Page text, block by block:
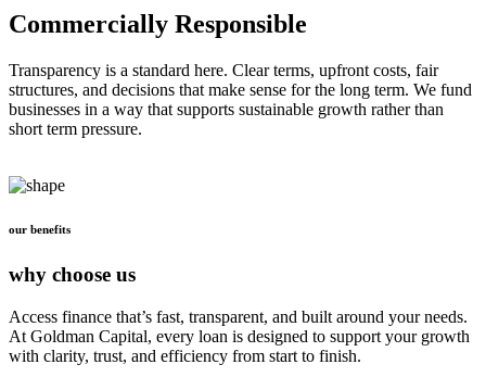
Commercially Responsible
Transparency is a standard here. Clear terms, upfront costs, fair
structures, and decisions that make sense for the long term. We fund
businesses in a way that supports sustainable growth rather than
short term pressure.
our benefits
why choose us
Access finance that’s fast, transparent, and built around your needs.
At Goldman Capital, every loan is designed to support your growth
with clarity, trust, and efficiency from start to finish.